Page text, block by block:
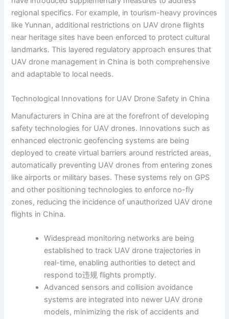
regional specifics. For example, in tourism-heavy provinces
like Yunnan, additional restrictions on UAV drone flights
near heritage sites have been enforced to protect cultural
landmarks. This layered regulatory approach ensures that
UAV drone management in China is both comprehensive
and adaptable to local needs.
Technological Innovations for UAV Drone Safety in China
Manufacturers in China are at the forefront of developing
safety technologies for UAV drones. Innovations such as
enhanced electronic geofencing systems are being
deployed to create virtual barriers around restricted areas,
automatically preventing UAV drones from entering zones
like airports or military bases. These systems rely on GPS
and other positioning technologies to enforce no-fly
zones, reducing the incidence of unauthorized UAV drone
flights in China.
Widespread monitoring networks are being
established to track UAV drone trajectories in
real-time, enabling authorities to detect and
respond to违规 flights promptly.
Advanced sensors and collision avoidance
systems are integrated into newer UAV drone
models, minimizing the risk of accidents and